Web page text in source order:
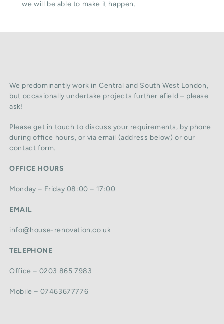
we will be able to make it happen.
We predominantly work in Central and South West London,
but occasionally undertake projects further afield – please
ask!
Please get in touch to discuss your requirements, by phone
during office hours, or via email (address below) or our
contact form.
OFFICE HOURS
Monday – Friday 08:00 – 17:00
EMAIL
info@house-renovation.co.uk
TELEPHONE
Office – 0203 865 7983
Mobile – 07463677776